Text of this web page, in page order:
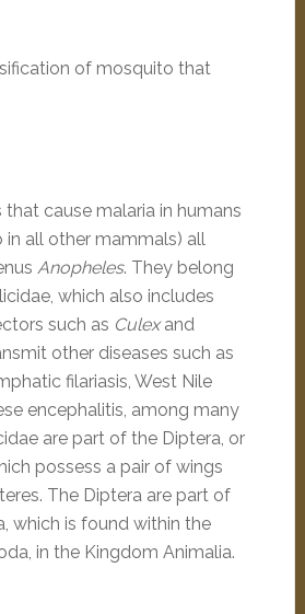
of mosquito that
cause malaria in humans
in all other mammals) all
Anopheles. They belong
which also includes
such as Culexand
other diseases such as
filariasis, West Nile
encephalitis, among many
are part of the Diptera, or
possess a pair of wings
The Diptera are part of
which is found within the
in the Kingdom Animalia.